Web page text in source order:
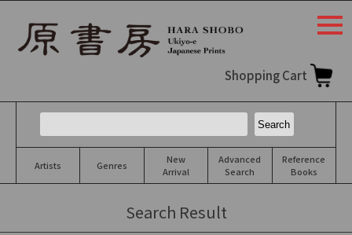
Shopping Cart
Artists Genres
New
Arrival
Advanced
Search
Reference
Books
Search Result